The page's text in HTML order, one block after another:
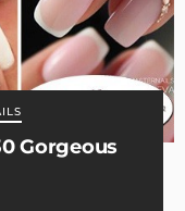
Gorgeous